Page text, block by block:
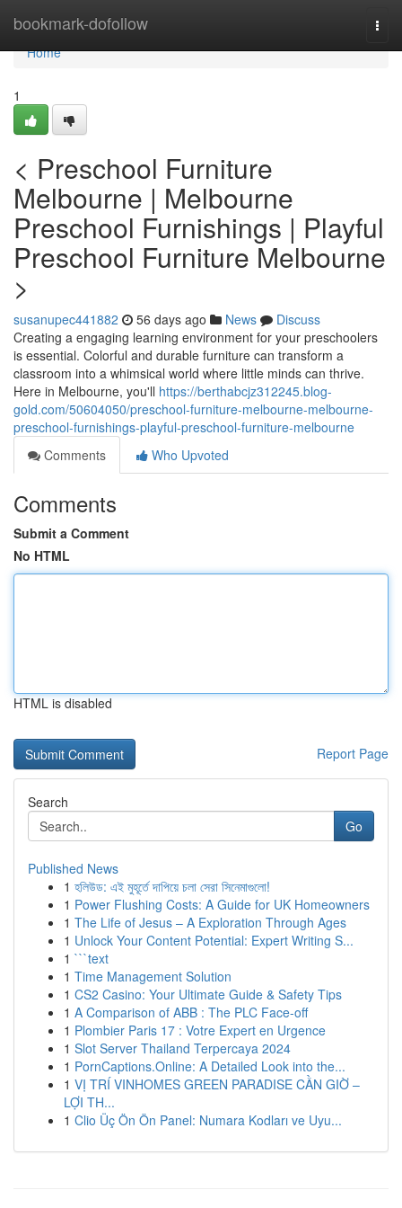
bookmark-dofollow
Home
Home
1
< Preschool Furniture
Melbourne | Melbourne
Preschool Furnishings | Playful
Preschool Furniture Melbourne
>
susanupec441882 56 days ago News
Discuss
Creating a engaging learning environment for your preschoolers
is essential. Colorful and durable furniture can transform a
classroom into a whimsical world where little minds can thrive.
Here in Melbourne, you'll https://berthabcjz312245.blog-
gold.com/50604050/preschool-furniture-melbourne-melbourne-
preschool-furnishings-playful-preschool-furniture-melbourne
Comments
Who Upvoted
Comments
Submit a Comment
No HTML
HTML is disabled
Report Page
Search
Go
Published News
1 হলিউড: এই মুহূর্তে দাপিয়ে চলা সেরা সিনেমাগুলো!
1 Power Flushing Costs: A Guide for UK Homeowners
1 The Life of Jesus – A Exploration Through Ages
1 Unlock Your Content Potential: Expert Writing S...
1 ```text
1 Time Management Solution
1 CS2 Casino: Your Ultimate Guide & Safety Tips
1 A Comparison of ABB : The PLC Face-off
1 Plombier Paris 17 : Votre Expert en Urgence
1 Slot Server Thailand Terpercaya 2024
1 PornCaptions.Online: A Detailed Look into the...
1 VỊ TRÍ VINHOMES GREEN PARADISE CẦN GIỜ –
LỢI TH...
1 Clio Üç Ön Ön Panel: Numara Kodları ve Uyu...